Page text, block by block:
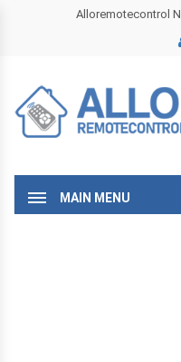
Alloremotecontrol
MAIN MENU